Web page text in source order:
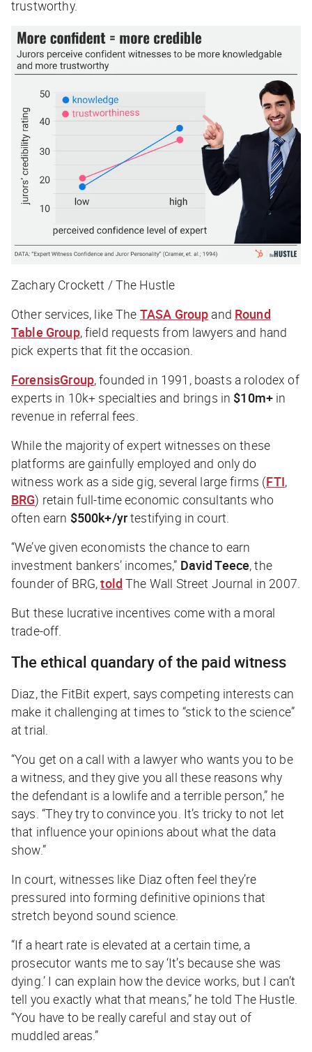
trustworthy.
Zachary Crockett / The Hustle
Other services, like The TASA Group and Round
Table Group, field requests from lawyers and hand
pick experts that fit the occasion.
ForensisGroup, founded in 1991, boasts a rolodex of
experts in 10k+ specialties and brings in $10m+ in
revenue in referral fees.
While the majority of expert witnesses on these
platforms are gainfully employed and only do
witness work as a side gig, several large firms (FTI,
BRG) retain full-time economic consultants who
often earn $500k+/yrtestifying in court.
“We’ve given economists the chance to earn
investment bankers’ incomes,” David Teece, the
founder of BRG,told The Wall Street Journal in 2007.
But these lucrative incentives come with a moral
trade-off.
The ethical quandary of the paid witness
Diaz, the FitBit expert, says competing interests can
make it challenging at times to “stick to the science”
at trial.
“You get on a call with a lawyer who wants you to be
a witness, and they give you all these reasons why
the defendant is a lowlife and a terrible person,” he
says. “They try to convince you. It’s tricky to not let
that influence your opinions about what the data
show.”
In court, witnesses like Diaz often feel they’re
pressured into forming definitive opinions that
stretch beyond sound science.
“If a heart rate is elevated at a certain time, a
prosecutor wants me to say ‘It’s because she was
dying.’ I can explain how the device works, but I can’t
tell you exactly what that means,” he toldThe Hustle.
“You have to be really careful and stay out of
muddled areas.”